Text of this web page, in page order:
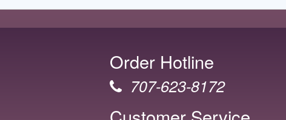
Order Hotline
707-623-8172